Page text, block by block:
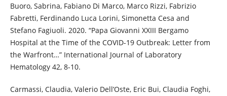
Buoro, Sabrina, Fabiano Di Marco, Marco Rizzi, Fabrizio
Fabretti, Ferdinando Luca Lorini, Simonetta Cesa and
Stefano Fagiuoli. 2020. “Papa Giovanni XXIII Bergamo
Hospital at the Time of the COVID-19 Outbreak: Letter from
the Warfront…” International Journal of Laboratory
Hematology 42, 8-10.
Carmassi, Claudia, Valerio Dell’Oste, Eric Bui, Claudia Foghi,